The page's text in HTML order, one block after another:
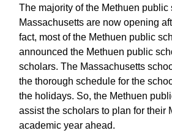
The majority of the Methuen public
Massachusetts are now opening
fact, most of the Methuen public
announced the Methuen public
scholars. The Massachusetts
the thorough schedule for the
the holidays. So, the Methuen
assist the scholars to plan for their
academic year ahead.